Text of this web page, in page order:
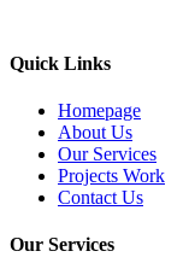
Quick Links
Homepage
About Us
Our Services
Projects Work
Contact Us
Our Services